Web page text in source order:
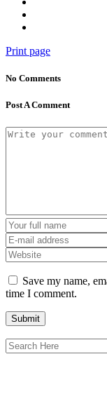
Print page
No Comments
Post A Comment
Save my name,
time I comment.
Search
for: